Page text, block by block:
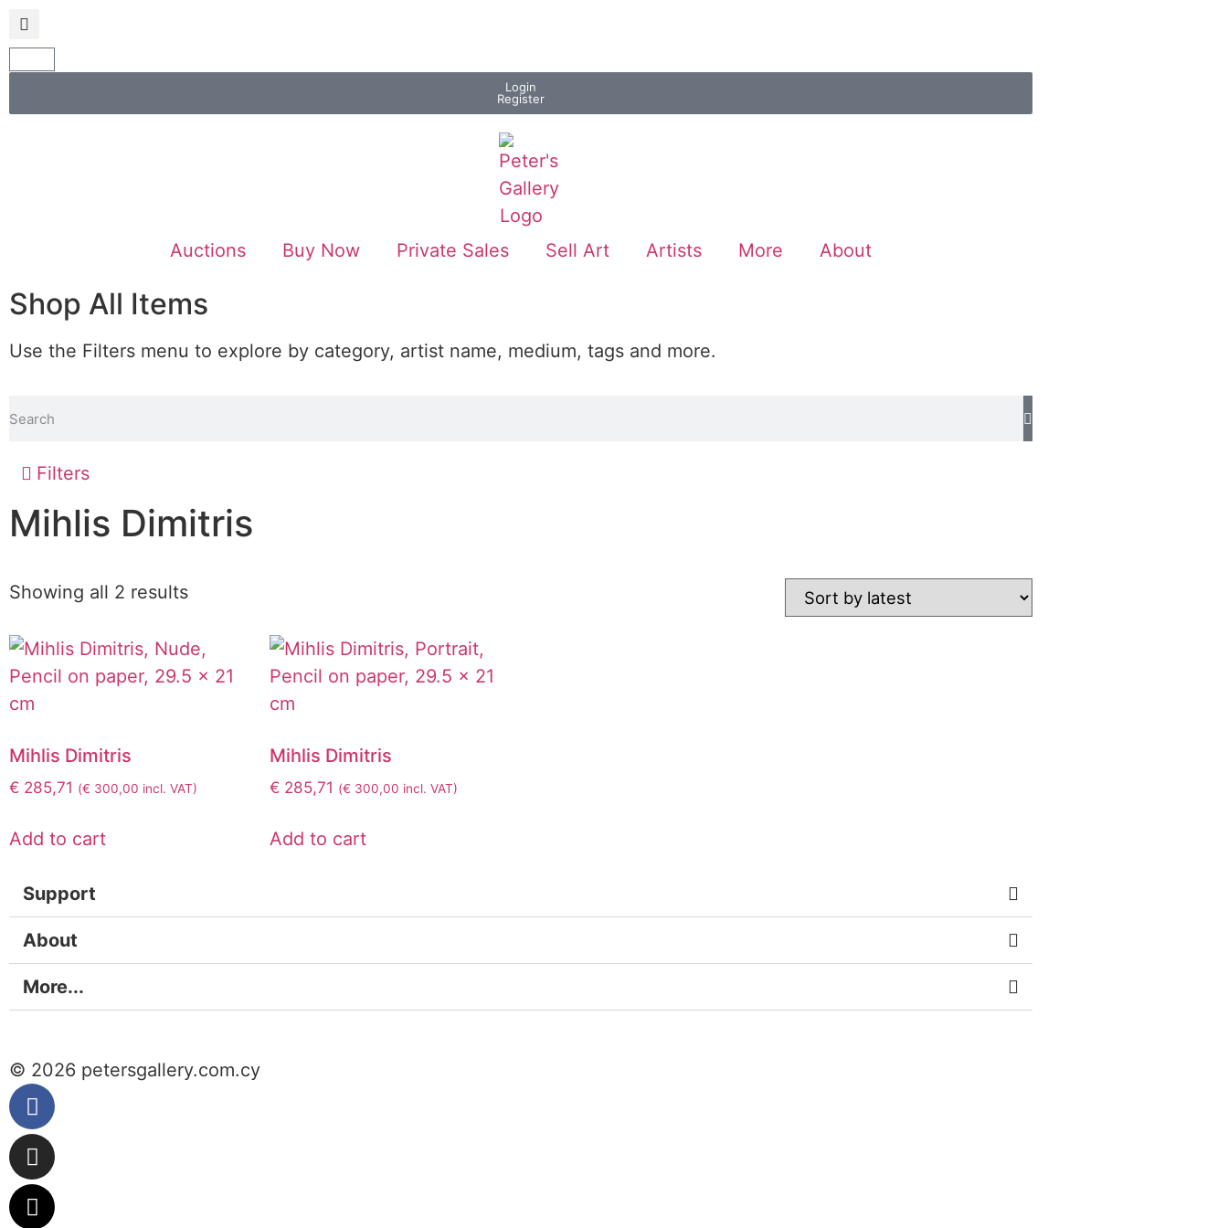
Login
Register
Auctions Buy Now Private Sales Sell Art Artists More About
Shop All Items
Use the Filters menu to explore by category, artist name, medium, tags and more.
Filters
Mihlis Dimitris
Showing all 2 results
Mihlis Dimitris
€ 285,71 (€ 300,00 incl. VAT)
Add to cart
Mihlis Dimitris
€ 285,71 (€ 300,00 incl. VAT)
Add to cart
Support
About
More...
© 2026 petersgallery.com.cy